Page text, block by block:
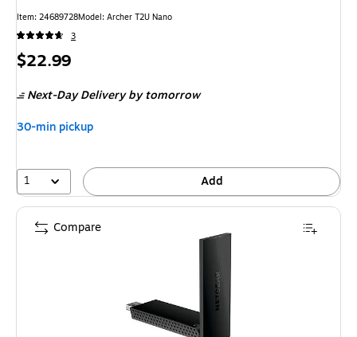
Item: 24689728Model: Archer T2U Nano
3
Price
$22.99
Next-Day Delivery by tomorrow
30-min pickup
1 Add
Compare